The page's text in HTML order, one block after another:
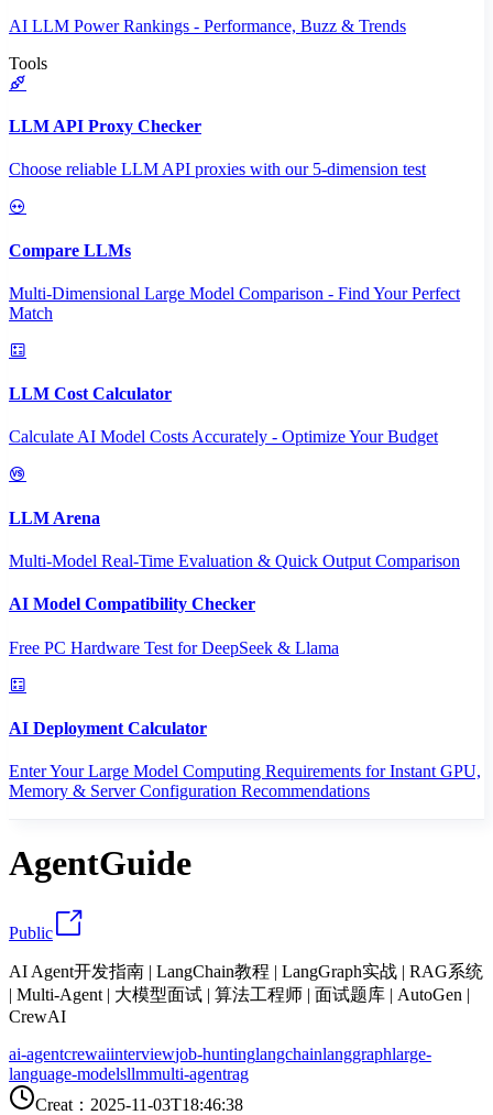
AI LLM Power Rankings - Performance, Buzz & Trends
Tools
LLM API Proxy Checker
Choose reliable LLM API proxies with our 5-dimension test
Compare LLMs
Multi-Dimensional Large Model Comparison - Find Your Perfect
Match
LLM Cost Calculator
Calculate AI Model Costs Accurately - Optimize Your Budget
LLM Arena
Multi-Model Real-Time Evaluation & Quick Output Comparison
AI Model Compatibility Checker
Free PC Hardware Test for DeepSeek & Llama
AI Deployment Calculator
Enter Your Large Model Computing Requirements for Instant GPU,
Memory & Server Configuration Recommendations
AgentGuide
Public
AI Agent开发指南 | LangChain教程 | LangGraph实战 | RAG系统
| Multi-Agent | 大模型面试 | 算法工程师 | 面试题库 | AutoGen |
CrewAI
ai-agentcrewaiinterviewjob-huntinglangchainlanggraphlarge-
language-modelsllmmulti-agentrag
Creat ： 2025-11-03T18:46:38